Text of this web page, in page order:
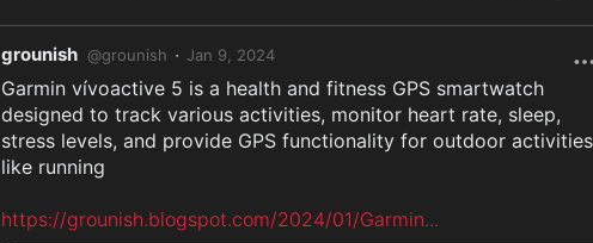
grounish @grounish · Jan 9, 2024
Garmin vívoactive 5 is a health and fitness GPS smartwatch
designed to track various activities, monitor heart rate, sleep,
stress levels, and provide GPS functionality for outdoor activities
like running
https://grounish.blogspot.com/2024/01/Garmin...